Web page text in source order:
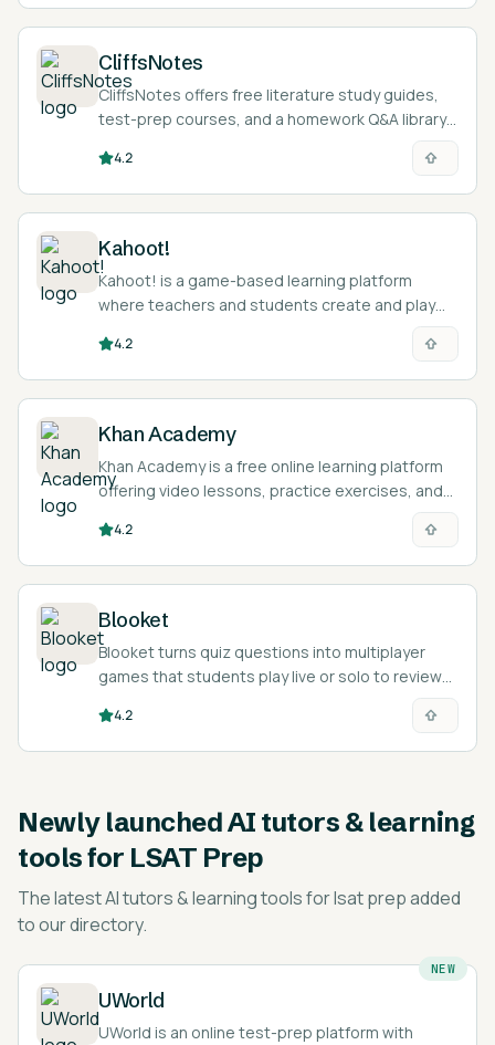
CliffsNotes
CliffsNotes offers free literature study guides,
test-prep courses, and a homework Q&A library
to help students understand assigned reading
and prepare for exams.
4.2
Kahoot!
Kahoot! is a game-based learning platform
where teachers and students create and play
generation and self-study modes.
4.2
Khan Academy
Khan Academy is a free online learning platform
offering video lessons, practice exercises, and
science, humanities, and more.
4.2
Blooket
Blooket turns quiz questions into multiplayer
games that students play live or solo to review
4.2
Newly launchedAI tutors & learning
tools for LSAT Prep
The latestAI tutors & learning tools for lsat prepadded
to our directory.
NEW
UWorld
UWorld is an online test-prep platform with